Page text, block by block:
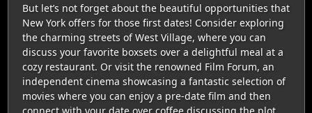
But let’s not forget about the beautiful opportunities that
New York offers for those first dates! Consider exploring
the charming streets of West Village, where you can
discuss your favorite boxsets over a delightful meal at a
cozy restaurant. Or visit the renowned Film Forum, an
independent cinema showcasing a fantastic selection of
movies where you can enjoy a pre-date film and then